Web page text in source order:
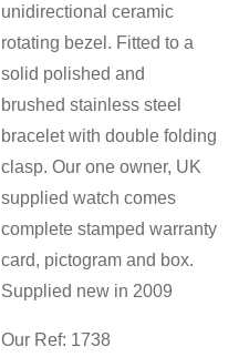
unidirectional ceramic
rotating bezel. Fitted to a
solid polished and
brushed stainless steel
bracelet with double folding
clasp. Our one owner, UK
supplied watch comes
complete stamped warranty
card, pictogram and box.
Supplied new in 2009
Our Ref: 1738